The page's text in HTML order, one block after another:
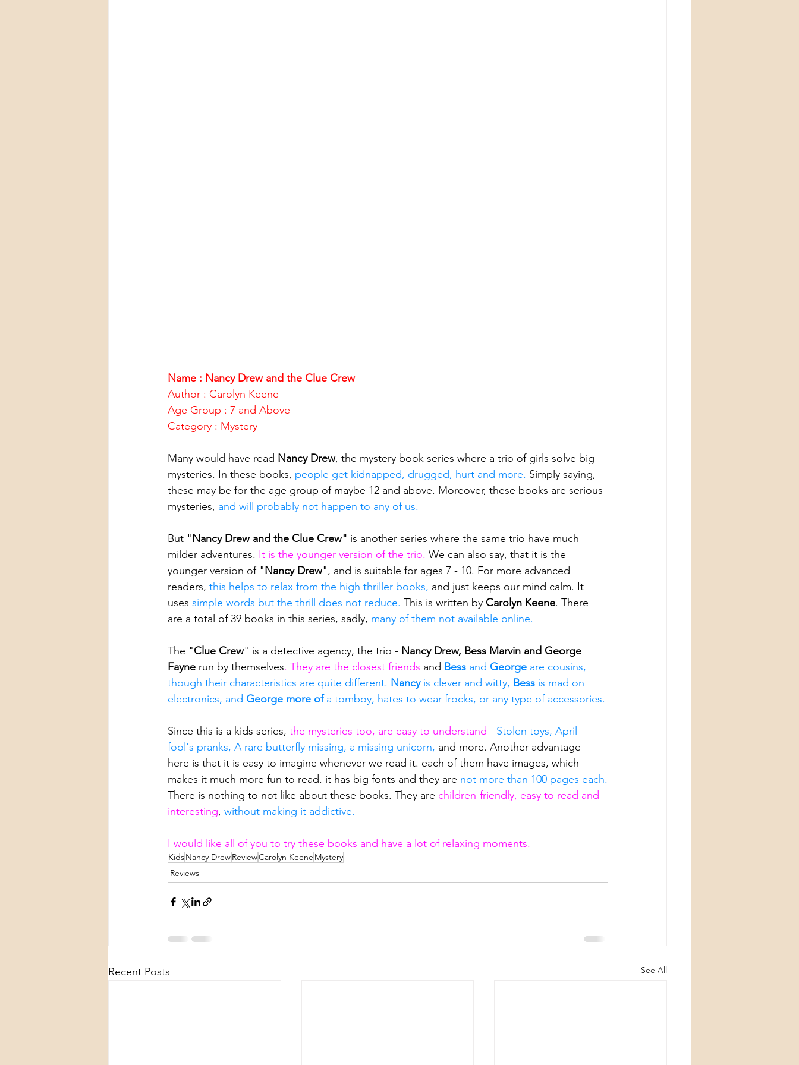
Name : Nancy Drew and the Clue Crew
Author : Carolyn Keene
Age Group : 7 and Above
Category : Mystery
Many would have read Nancy Drew, the mystery book series where a trio of girls solve big
mysteries. In these books, people get kidnapped, drugged, hurt and more. Simply saying,
these may be for the age group of maybe 12 and above. Moreover, these books are serious
mysteries, and will probably not happen to any of us.
But "Nancy Drew and the Clue Crew" is another series where the same trio have much
milder adventures. It is the younger version of the trio. We can also say, that it is the
younger version of "Nancy Drew", and is suitable for ages 7 - 10. For more advanced
readers, this helps to relax from the high thriller books, and just keeps our mind calm. It
uses simple words but the thrill does not reduce. This is written by Carolyn Keene. There
are a total of 39 books in this series, sadly, many of them not available online.
The "Clue Crew" is a detective agency, the trio - Nancy Drew, Bess Marvin and George
Fayne run by themselves. They are the closest friends and Bess and George are cousins,
though their characteristics are quite different. Nancy is clever and witty, Bess is mad on
electronics, and George more of a tomboy, hates to wear frocks, or any type of accessories.
Since this is a kids series, the mysteries too, are easy to understand - Stolen toys, April
fool's pranks, A rare butterfly missing, a missing unicorn, and more. Another advantage
here is that it is easy to imagine whenever we read it. each of them have images, which
makes it much more fun to read. it has big fonts and they are not more than 100 pages each.
There is nothing to not like about these books. They are children-friendly, easy to read and
interesting, without making it addictive.
I would like all of you to try these books and have a lot of relaxing moments.
KidsNancy DrewReviewCarolyn Keene Mystery
Reviews
Recent Posts See All